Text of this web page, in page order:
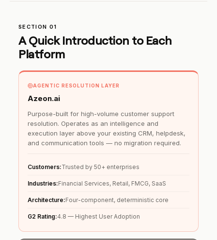
SECTION 01
A Quick Introduction to Each
Platform
AGENTIC RESOLUTION LAYER
Azeon.ai
Purpose-built for high-volume customer support
resolution. Operates as an intelligence and
execution layer above your existing CRM, helpdesk,
and communication tools — no migration required.
Customers:Trusted by 50+ enterprises
Industries:Financial Services, Retail, FMCG, SaaS
Architecture:Four-component, deterministic core
G2 Rating:4.8 — Highest User Adoption